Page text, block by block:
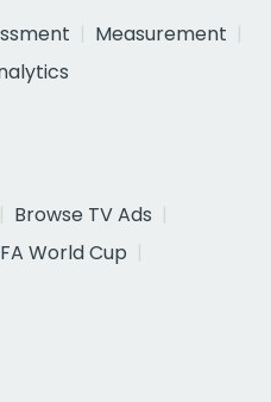
Measurement
Browse TV Ads
World Cup